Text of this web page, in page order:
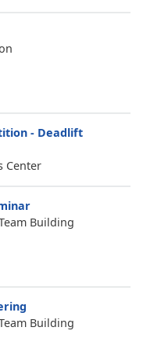
- Deadlift
Center
Building
Building